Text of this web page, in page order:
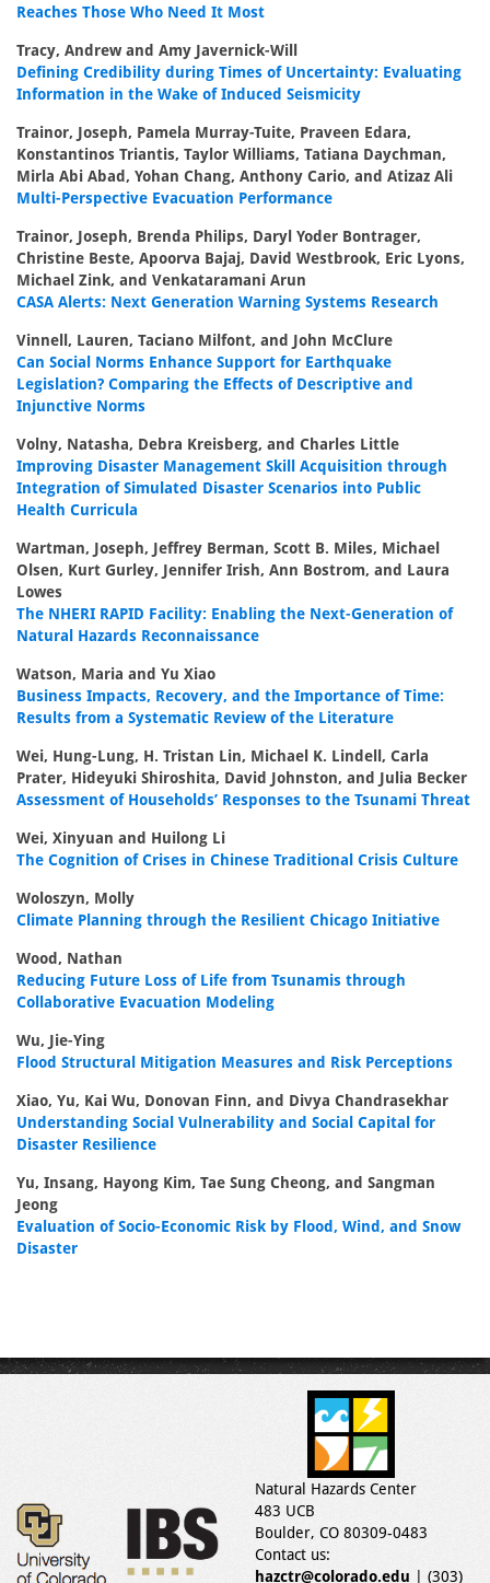
Reaches Those Who Need It Most
Tracy, Andrew and Amy Javernick-Will
Defining Credibility during Times of Uncertainty: Evaluating
Information in the Wake of Induced Seismicity
Trainor, Joseph, Pamela Murray-Tuite, Praveen Edara,
Konstantinos Triantis, Taylor Williams, Tatiana Daychman,
Mirla Abi Abad, Yohan Chang, Anthony Cario, and Atizaz Ali
Multi-Perspective Evacuation Performance
Trainor, Joseph, Brenda Philips, Daryl Yoder Bontrager,
Christine Beste, Apoorva Bajaj, David Westbrook, Eric Lyons,
Michael Zink, and Venkataramani Arun
CASA Alerts: Next Generation Warning Systems Research
Vinnell, Lauren, Taciano Milfont, and John McClure
Can Social Norms Enhance Support for Earthquake
Legislation? Comparing the Effects of Descriptive and
Injunctive Norms
Volny, Natasha, Debra Kreisberg, and Charles Little
Improving Disaster Management Skill Acquisition through
Integration of Simulated Disaster Scenarios into Public
Health Curricula
Wartman, Joseph, Jeffrey Berman, Scott B. Miles, Michael
Olsen, Kurt Gurley, Jennifer Irish, Ann Bostrom, and Laura
Lowes
The NHERI RAPID Facility: Enabling the Next-Generation of
Natural Hazards Reconnaissance
Watson, Maria and Yu Xiao
Business Impacts, Recovery, and the Importance of Time:
Results from a Systematic Review of the Literature
Wei, Hung-Lung, H. Tristan Lin, Michael K. Lindell, Carla
Prater, Hideyuki Shiroshita, David Johnston, and Julia Becker
Assessment of Households’ Responses to the Tsunami Threat
Wei, Xinyuan and Huilong Li
The Cognition of Crises in Chinese Traditional Crisis Culture
Woloszyn, Molly
Climate Planning through the Resilient Chicago Initiative
Wood, Nathan
Reducing Future Loss of Life from Tsunamis through
Collaborative Evacuation Modeling
Wu, Jie-Ying
Flood Structural Mitigation Measures and Risk Perceptions
Xiao, Yu, Kai Wu, Donovan Finn, and Divya Chandrasekhar
Understanding Social Vulnerability and Social Capital for
Disaster Resilience
Yu, Insang, Hayong Kim, Tae Sung Cheong, and Sangman
Jeong
Evaluation of Socio-Economic Risk by Flood, Wind, and Snow
Disaster
Natural Hazards Center
483 UCB
Boulder, CO 80309-0483
Contact us:
hazctr@colorado.edu | (303)